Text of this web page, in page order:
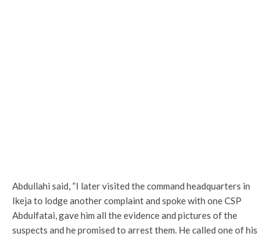
Abdullahi said, “I later visited the command headquarters in
Ikeja to lodge another complaint and spoke with one CSP
Abdulfatai, gave him all the evidence and pictures of the
suspects and he promised to arrest them. He called one of his